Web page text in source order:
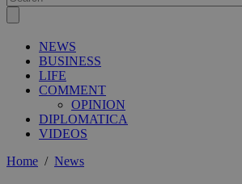
NEWS
BUSINESS
LIFE
COMMENT
OPINION
DIPLOMATICA
VIDEOS
Home / News